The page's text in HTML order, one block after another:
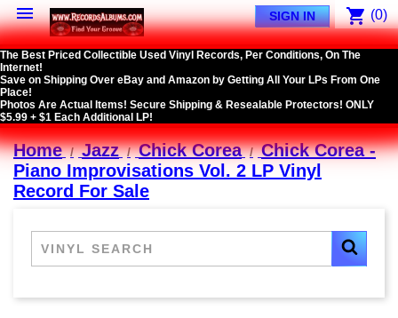
 shopping_cart (0)
SIGN IN
The Best Priced Collectible Used Vinyl Records, Per Conditions, On The
Internet!
Save on Shipping Over eBay and Amazon by Getting All Your LPs From One
Place!
Photos Are Actual Items! Secure Shipping & Resealable Protectors! ONLY
$5.99 + $1 Each Additional LP!
Home Jazz Chick Corea
Chick Corea -
Piano Improvisations Vol. 2 LP Vinyl
Record For Sale